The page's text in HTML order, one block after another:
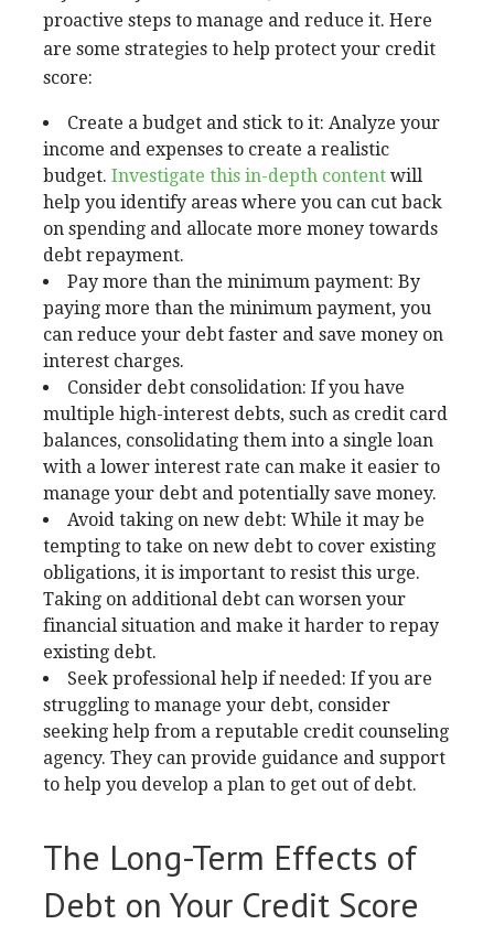
proactive steps to manage and reduce it. Here
are some strategies to help protect your credit
score:
Create a budget and stick to it: Analyze your
income and expenses to create a realistic
budget. Investigate this in-depth content will
help you identify areas where you can cut back
on spending and allocate more money towards
debt repayment.
Pay more than the minimum payment: By
paying more than the minimum payment, you
can reduce your debt faster and save money on
interest charges.
Consider debt consolidation: If you have
multiple high-interest debts, such as credit card
balances, consolidating them into a single loan
with a lower interest rate can make it easier to
manage your debt and potentially save money.
Avoid taking on new debt: While it may be
tempting to take on new debt to cover existing
obligations, it is important to resist this urge.
Taking on additional debt can worsen your
financial situation and make it harder to repay
existing debt.
Seek professional help if needed: If you are
struggling to manage your debt, consider
seeking help from a reputable credit counseling
agency. They can provide guidance and support
to help you develop a plan to get out of debt.
The Long-Term Effects of
Debt on Your Credit Score